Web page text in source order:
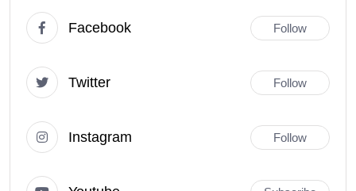
Facebook Follow
Twitter Follow
Instagram Follow